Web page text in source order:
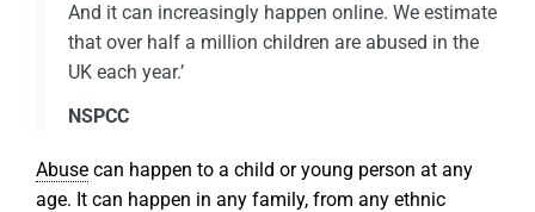
And it can increasingly happen online. We estimate
that over half a million children are abused in the
UK each year.’
NSPCC
Abuse can happen to a child or young person at any
age. It can happen in any family, from any ethnic